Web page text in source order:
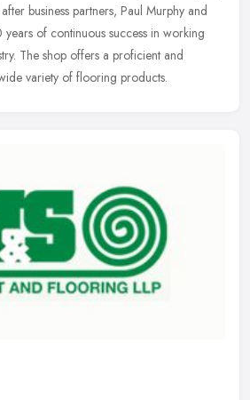
business partners, Paul Murphy and
of continuous success in working
The shop offers a proficient and
variety of flooring products.